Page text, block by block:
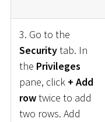
3. Go to the
Securitytab. In
the Privileges
pane, click + Add
rowtwice to add
two rows. Add